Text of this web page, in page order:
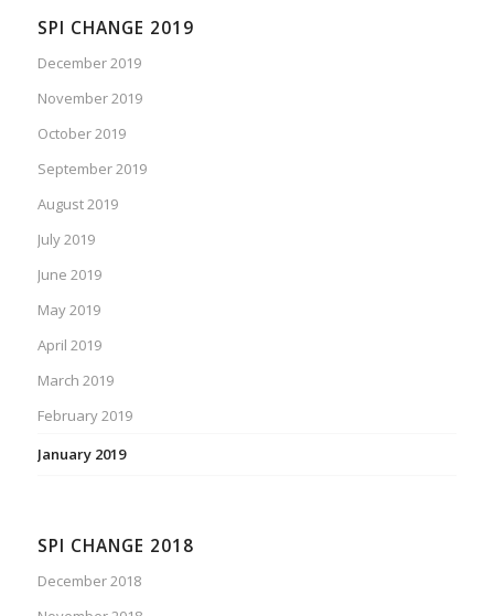
SPI CHANGE 2019
December 2019
November 2019
October 2019
September 2019
August 2019
July 2019
June 2019
May 2019
April 2019
March 2019
February 2019
January 2019
SPI CHANGE 2018
December 2018